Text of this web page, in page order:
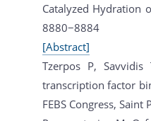
Catalyzed Hydration
8880−8884
[Abstract]
Tzerpos P,
transcription factor
FEBS Congress,